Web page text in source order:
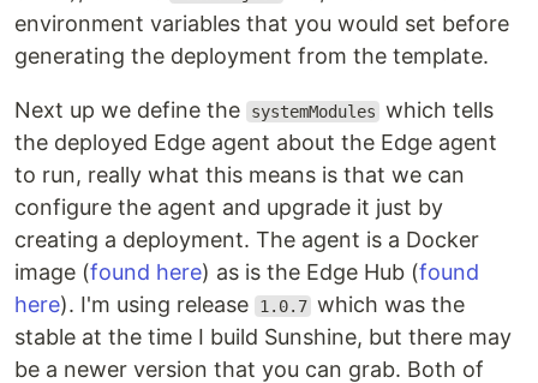
environment variables that you would set before
generating the deployment from the template.
Next up we define the systemModules which tells
the deployed Edge agent about the Edge agent
to run, really what this means is that we can
configure the agent and upgrade it just by
creating a deployment. The agent is a Docker
image (found here) as is the Edge Hub (found
here). I'm using release 1.0.7 which was the
stable at the time I build Sunshine, but there may
be a newer version that you can grab. Both of